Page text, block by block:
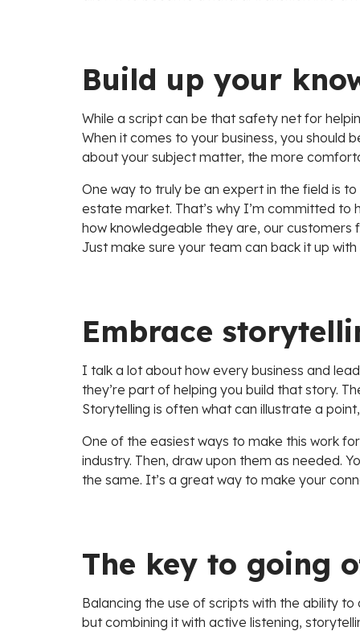
Build up your
While a script can be that safety net for
When it comes to your business, you should
about your subject matter, the more
One way to truly be an expert in the field is
estate market. That’s why I’m committed to
how knowledgeable they are, our customers
Just make sure your team can back it up with
Embrace
I talk a lot about how every business and
they’re part of helping you build that story.
Storytelling is often what can illustrate a
One of the easiest ways to make this work
industry. Then, draw upon them as needed.
the same. It’s a great way to make your
The key to going
Balancing the use of scripts with the ability
but combining it with active listening,